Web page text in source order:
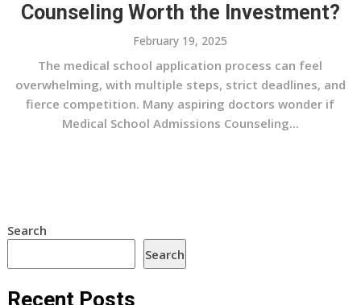
Counseling Worth the Investment?
February 19, 2025
The medical school application process can feel
overwhelming, with multiple steps, strict deadlines, and
fierce competition. Many aspiring doctors wonder if
Medical School Admissions Counseling...
Search
Search
Recent Posts